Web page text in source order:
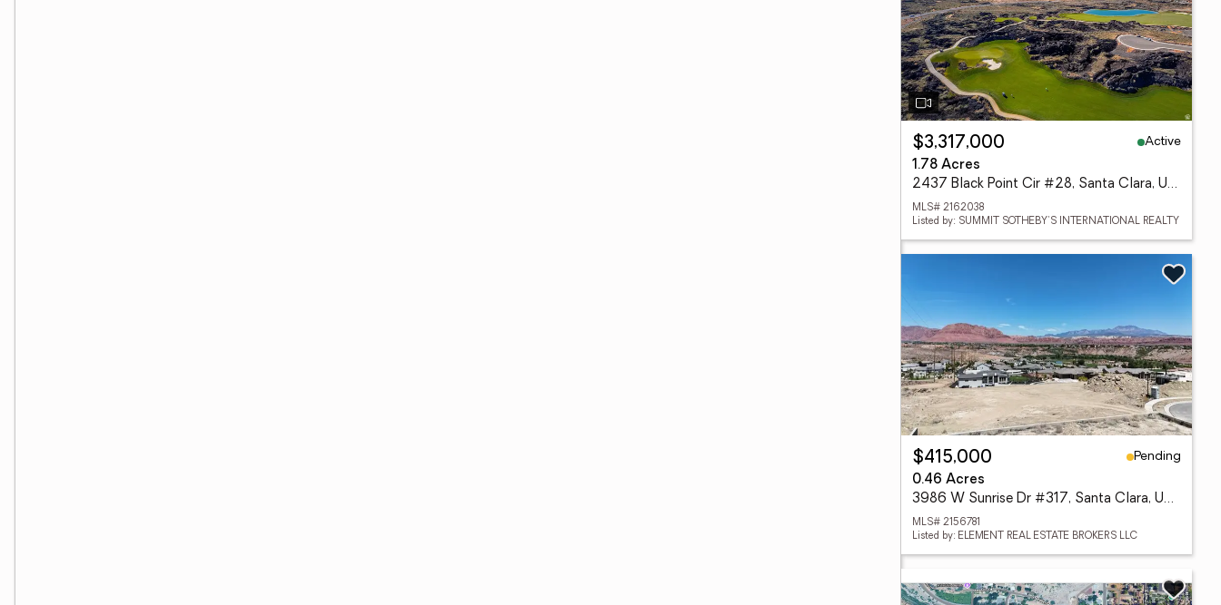
$3,317,000
Active
1.78 Acres
2437 Black Point Cir #28, Santa Clara, UT 84765
MLS# 2162038
Listed by: SUMMIT SOTHEBY'S INTERNATIONAL REALTY
$415,000
Pending
0.46 Acres
3986 W Sunrise Dr #317, Santa Clara, UT 84765
MLS# 2156781
Listed by: ELEMENT REAL ESTATE BROKERS LLC